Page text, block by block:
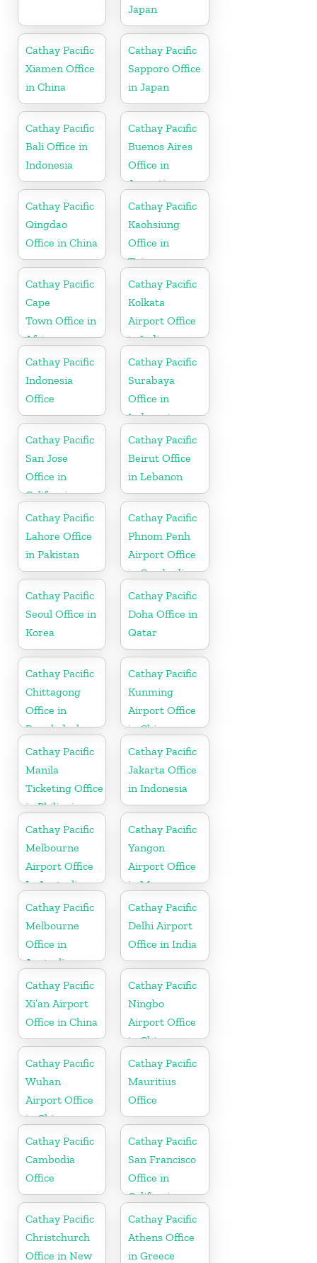
Japan
Cathay Pacific
Xiamen Office
in China
Cathay Pacific
Sapporo Office
in Japan
Cathay Pacific
Bali Office in
Indonesia
Cathay Pacific
Buenos Aires
Office in
Argentina
Cathay Pacific
Qingdao
Office in China
Cathay Pacific
Kaohsiung
Office in
Taiwan
Cathay Pacific
Cape
Town Office in
Africa
Cathay Pacific
Kolkata
Airport Office
in India
Cathay Pacific
Indonesia
Office
Cathay Pacific
Surabaya
Office in
Indonesia
Cathay Pacific
San Jose
Office in
California
Cathay Pacific
Beirut Office
in Lebanon
Cathay Pacific
Lahore Office
in Pakistan
Cathay Pacific
Phnom Penh
Airport Office
in Cambodia
Cathay Pacific
Seoul Office in
Korea
Cathay Pacific
Doha Office in
Qatar
Cathay Pacific
Chittagong
Office in
Bangladesh
Cathay Pacific
Kunming
Airport Office
in China
Cathay Pacific
Manila
Ticketing Office
in Philippines
Cathay Pacific
Jakarta Office
in Indonesia
Cathay Pacific
Melbourne
Airport Office
In Australia
Cathay Pacific
Yangon
Airport Office
in Myanmar
Cathay Pacific
Melbourne
Office in
Australia
Cathay Pacific
Delhi Airport
Office in India
Cathay Pacific
Xi’an Airport
Office in China
Cathay Pacific
Ningbo
Airport Office
in China
Cathay Pacific
Wuhan
Airport Office
in China
Cathay Pacific
Mauritius
Office
Cathay Pacific
Cambodia
Office
Cathay Pacific
San Francisco
Office in
California
Cathay Pacific
Christchurch
Office in New
Cathay Pacific
Athens Office
in Greece